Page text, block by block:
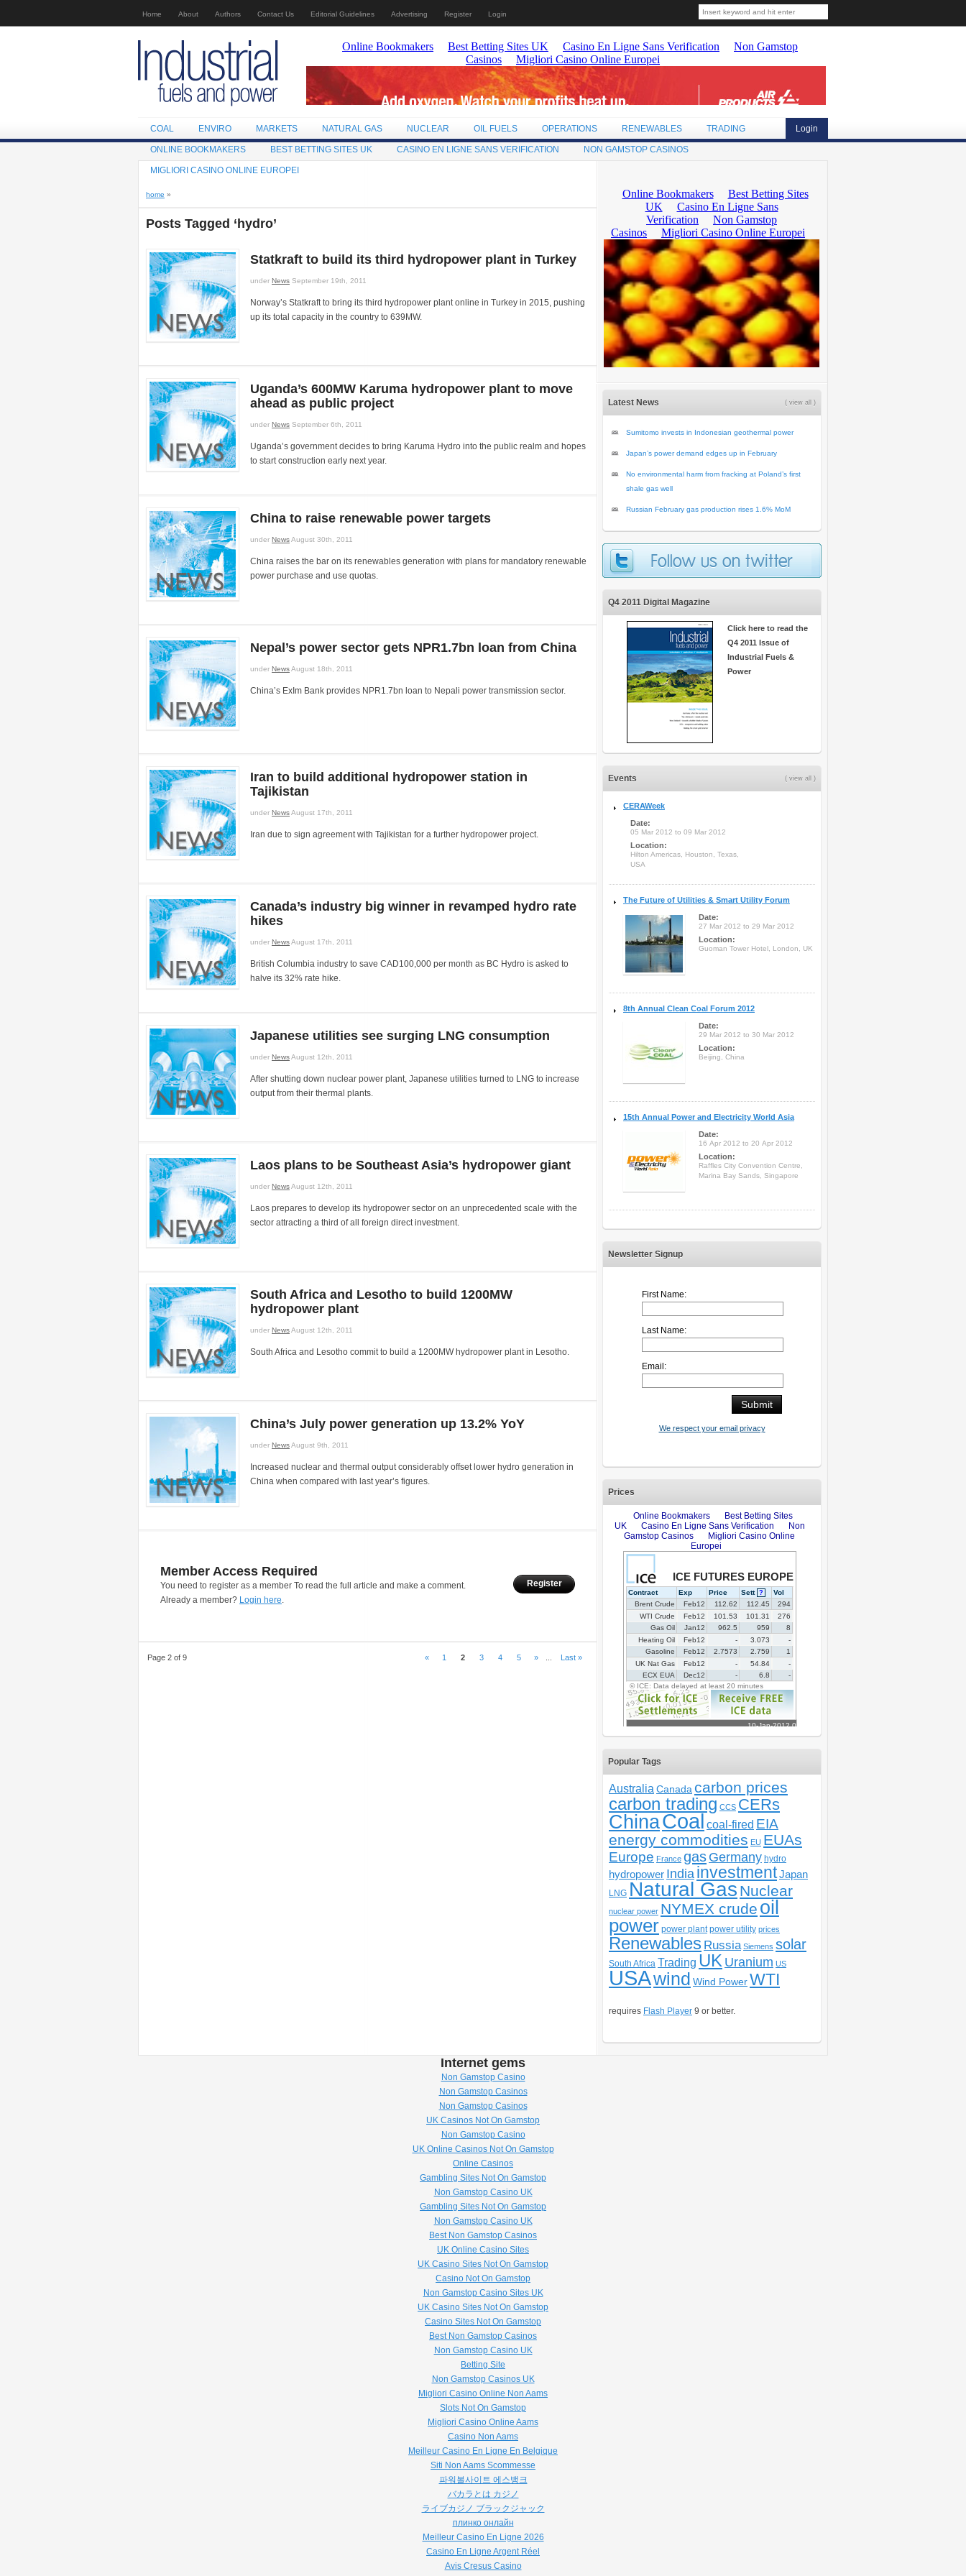
Home About Authors Contact Us Editorial Guidelines Advertising Register Login
Login
COAL ENVIRO MARKETS NATURAL GAS NUCLEAR OIL FUELS OPERATIONS RENEWABLES TRADING
ONLINE BOOKMAKERS BEST BETTING SITES UK CASINO EN LIGNE SANS VERIFICATION NON GAMSTOP CASINOS
MIGLIORI CASINO ONLINE EUROPEI
home »
Posts Tagged ‘hydro’
Statkraft to build its third hydropower plant in Turkey
under News September 19th, 2011
Norway’s Statkraft to bring its third hydropower plant online in Turkey in 2015, pushing
up its total capacity in the country to 639MW.
Uganda’s 600MW Karuma hydropower plant to move
ahead as public project
under News September 6th, 2011
Uganda’s government decides to bring Karuma Hydro into the public realm and hopes
to start construction early next year.
China to raise renewable power targets
under NewsAugust 30th, 2011
China raises the bar on its renewables generation with plans for mandatory renewable
power purchase and use quotas.
Nepal’s power sector gets NPR1.7bn loan from China
under NewsAugust 18th, 2011
China’s ExIm Bank provides NPR1.7bn loan to Nepali power transmission sector.
Iran to build additional hydropower station in
Tajikistan
under NewsAugust 17th, 2011
Iran due to sign agreement with Tajikistan for a further hydropower project.
Canada’s industry big winner in revamped hydro rate
hikes
under NewsAugust 17th, 2011
British Columbia industry to save CAD100,000 per month as BC Hydro is asked to
halve its 32% rate hike.
Japanese utilities see surging LNG consumption
under NewsAugust 12th, 2011
After shutting down nuclear power plant, Japanese utilities turned to LNG to increase
output from their thermal plants.
Laos plans to be Southeast Asia’s hydropower giant
under NewsAugust 12th, 2011
Laos prepares to develop its hydropower sector on an unprecedented scale with the
sector attracting a third of all foreign direct investment.
South Africa and Lesotho to build 1200MW
hydropower plant
under NewsAugust 12th, 2011
South Africa and Lesotho commit to build a 1200MW hydropower plant in Lesotho.
China’s July power generation up 13.2% YoY
under NewsAugust 9th, 2011
Increased nuclear and thermal output considerably offset lower hydro generation in
China when compared with last year’s figures.
Register
Member Access Required
You need to register as a member To read the full article and make a comment.
Already a member? Login here.
Page 2 of 9 « 1 2 3 4 5 » Last »
( view all )
Latest News
Sumitomo invests in Indonesian geothermal power
Japan’s power demand edges up in February
No environmental harm from fracking at Poland’s first
shale gas well
Russian February gas production rises 1.6% MoM
Q4 2011 Digital Magazine
Click here to read the
Q4 2011 Issue of
Industrial Fuels &
Power
( view all )
Events
CERAWeek
Date:
05 Mar 2012 to 09 Mar 2012
Location:
Hilton Americas, Houston, Texas,
USA
The Future of Utilities & Smart Utility Forum
Date:
27 Mar 2012 to 29 Mar 2012
Location:
Guoman Tower Hotel, London, UK
8th Annual Clean Coal Forum 2012
Date:
29 Mar 2012 to 30 Mar 2012
Location:
Beijing, China
15th Annual Power and Electricity World Asia
Date:
16 Apr 2012 to 20 Apr 2012
Location:
Raffles City Convention Centre,
Marina Bay Sands, Singapore
Newsletter Signup
First Name:
Last Name:
Email:
We respect your email privacy
Prices
Popular Tags
Australia Canada carbon prices
carbon trading CCS CERs
ChinaCoalcoal-fired EIA
energy commodities EU EUAs
Europe France gas Germany hydro
hydropower India investmentJapan
LNG Natural Gas Nuclear
nuclear power NYMEX crude oil
power power plant power utility prices
Renewables Russia Siemens solar
South Africa Trading UK Uranium US
USAwind Wind Power WTI
requires Flash Player 9 or better.
Internet gems
Non Gamstop Casino
Non Gamstop Casinos
Non Gamstop Casinos
UK Casinos Not On Gamstop
Non Gamstop Casino
UK Online Casinos Not On Gamstop
Online Casinos
Gambling Sites Not On Gamstop
Non Gamstop Casino UK
Gambling Sites Not On Gamstop
Non Gamstop Casino UK
Best Non Gamstop Casinos
UK Online Casino Sites
UK Casino Sites Not On Gamstop
Casino Not On Gamstop
Non Gamstop Casino Sites UK
UK Casino Sites Not On Gamstop
Casino Sites Not On Gamstop
Best Non Gamstop Casinos
Non Gamstop Casino UK
Betting Site
Non Gamstop Casinos UK
Migliori Casino Online Non Aams
Slots Not On Gamstop
Migliori Casino Online Aams
Casino Non Aams
Meilleur Casino En Ligne En Belgique
Siti Non Aams Scommesse
파워볼사이트 에스뱅크
バカラとは カジノ
ライブカジノ ブラックジャック
плинко онлайн
Meilleur Casino En Ligne 2026
Casino En Ligne Argent Réel
Avis Cresus Casino